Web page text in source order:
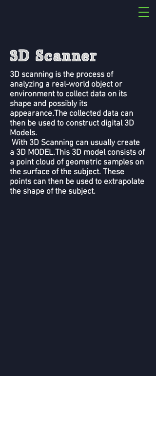
3D Scanner
3D scanning is the process of
analyzing a real-world object or
environment to collect data on its
shape and possibly its
appearance.The collected data can
then be used to construct digital 3D
Models.
With 3D Scanning can usually create
a 3D MODEL.This 3D model consists of
a point cloud of geometric samples on
the surface of the subject. These
points can then be used to extrapolate
the shape of the subject.